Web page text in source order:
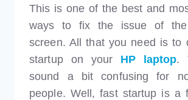
This is one of the best and
ways to fix the issue of
screen. All that you need is to
startup on your HP laptop.
sound a bit confusing for
people. Well, fast startup is a